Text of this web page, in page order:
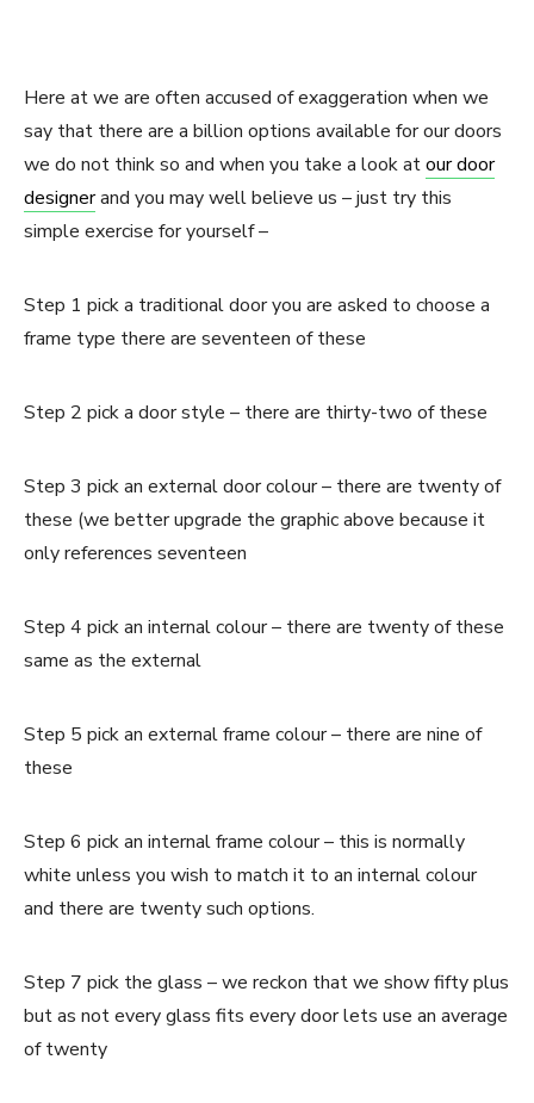
Here at we are often accused of exaggeration when we
say that there are a billion options available for our doors
we do not think so and when you take a look atour door
designerand you may well believe us – just try this
simple exercise for yourself –
Step 1 pick a traditional door you are asked to choose a
frame type there are seventeen of these
Step 2 pick a door style – there are thirty-two of these
Step 3 pick an external door colour – there are twenty of
these (we better upgrade the graphic above because it
only references seventeen
Step 4 pick an internal colour – there are twenty of these
same as the external
Step 5 pick an external frame colour – there are nine of
these
Step 6 pick an internal frame colour – this is normally
white unless you wish to match it to an internal colour
and there are twenty such options.
Step 7 pick the glass – we reckon that we show fifty plus
but as not every glass fits every door lets use an average
of twenty